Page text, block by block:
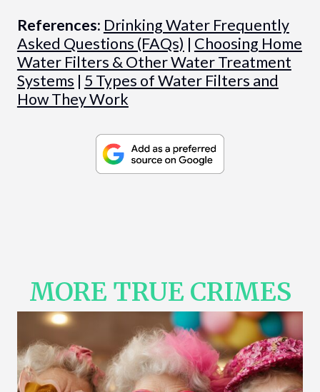
References: Drinking Water Frequently
Asked Questions (FAQs) | Choosing Home
Water Filters & Other Water Treatment
Systems | 5 Types of Water Filters and
How They Work
MORE TRUE CRIMES